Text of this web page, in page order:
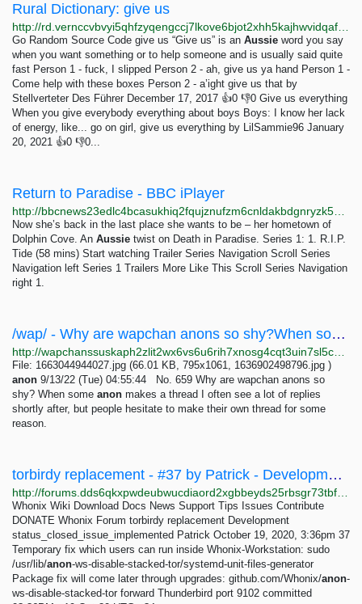
Rural Dictionary: give us
Go Random Source Code give us “Give us” is an Aussie word you say
when you want something or to help someone and is usually said quite
fast Person 1 - fuck, I slipped Person 2 - ah, give us ya hand Person 1 -
Come help with these boxes Person 2 - a’ight give us that by
Stellverteter Des Führer December 17, 2017 👍0 👎0 Give us everything
When you give everybody everything about boys Boys: I know her lack
of energy, like... go on girl, give us everything by LilSammie96 January
20, 2021 👍0 👎0...
Return to Paradise - BBC iPlayer
Now she’s back in the last place she wants to be – her hometown of
Dolphin Cove. An Aussie twist on Death in Paradise. Series 1: 1. R.I.P.
Tide (58 mins) Start watching Trailer Series Navigation Scroll Series
Navigation left Series 1 Trailers More Like This Scroll Series Navigation
right 1.
/wap/ - Why are wapchan anons so shy?When some anon makes a thread I often see a lot of replies...
File: 1663044944027.jpg (66.01 KB, 795x1061, 1636902498796.jpg )
anon 9/13/22 (Tue) 04:55:44 No. 659 Why are wapchan anons so
shy? When some anon makes a thread I often see a lot of replies
shortly after, but people hesitate to make their own thread for some
reason.
torbirdy replacement - #37 by Patrick - Development - Whonix Forum
Whonix Wiki Download Docs News Support Tips Issues Contribute
DONATE Whonix Forum torbirdy replacement Development
status_closed_issue_implemented Patrick October 19, 2020, 3:36pm 37
Temporary fix which users can run inside Whonix-Workstation: sudo
/usr/lib/anon-ws-disable-stacked-tor/systemd-unit-files-generator
Package fix will come later through upgrades: github.com/Whonix/anon-
ws-disable-stacked-tor forward Thunderbird port 9102 committed